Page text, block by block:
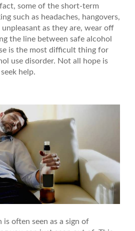
some of the short-term
such as headaches, hangovers,
as they are, wear off
the line between safe alcohol
is the most difficult thing for
use disorder. Not all hope is
help.
often seen as a sign of